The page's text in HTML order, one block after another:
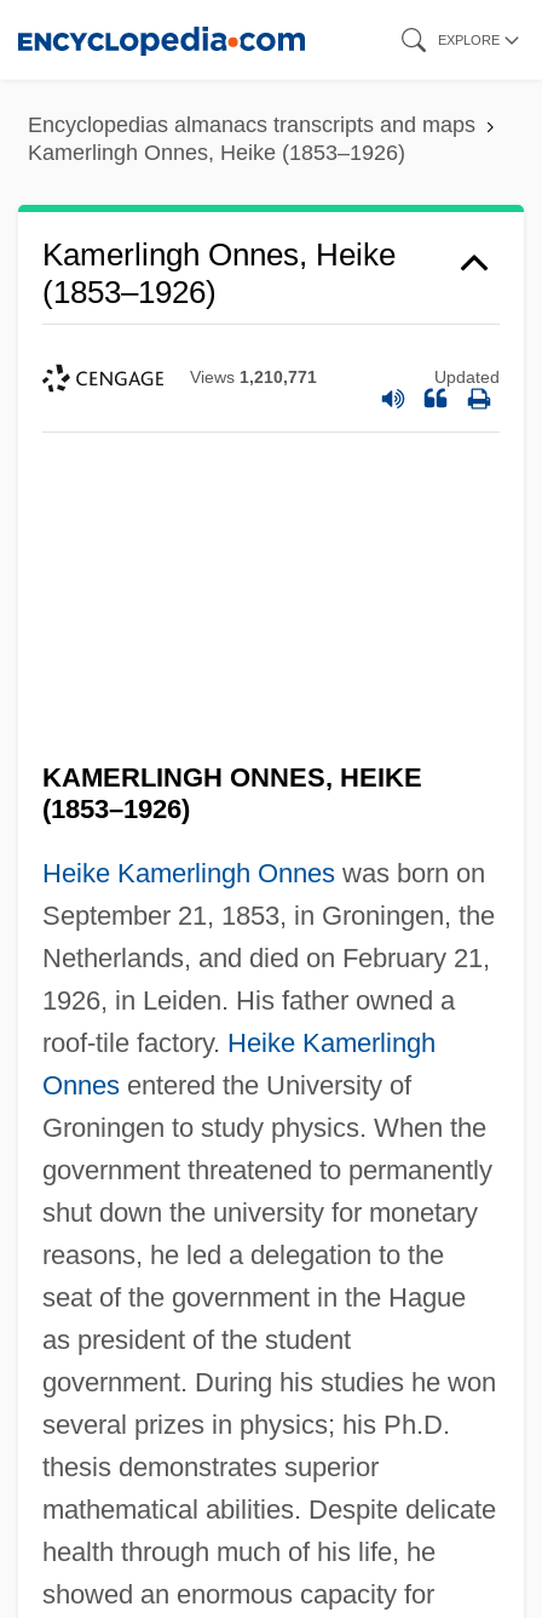
content
EXPLORE
Encyclopedias almanacs transcripts and maps
Kamerlingh Onnes, Heike (1853–1926)
Kamerlingh Onnes, Heike
(1853–1926)
Views 1,210,771 Updated
KAMERLINGH ONNES, HEIKE
(1853–1926)
Heike Kamerlingh Onneswas born on
September 21, 1853, in Groningen, the
Netherlands, and died on February 21,
1926, in Leiden. His father owned a
roof-tile factory. Heike Kamerlingh
Onnesentered the University of
Groningen to study physics. When the
government threatened to permanently
shut down the university for monetary
reasons, he led a delegation to the
seat of the government in the Hague
as president of the student
government. During his studies he won
several prizes in physics; his Ph.D.
thesis demonstrates superior
mathematical abilities. Despite delicate
health through much of his life, he
showed an enormous capacity for